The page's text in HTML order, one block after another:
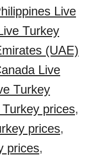
Live
Turkey
(UAE)
Live
Turkey
prices,
prices,
prices,